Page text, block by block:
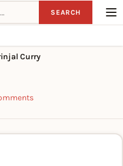
SEARCH
Curry